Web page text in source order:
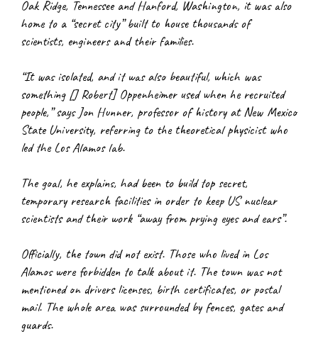
Oak Ridge, Tennessee and Hanford, Washington, it was also
home to a “secret city” built to house thousands of
scientists, engineers and their families.
“It was isolated, and it was also beautiful, which was
something [J Robert] Oppenheimer used when he recruited
people,” says Jon Hunner, professor of history at New Mexico
State University, referring to the theoretical physicist who
led the Los Alamos lab.
The goal, he explains, had been to build top secret,
temporary research facilities in order to keep US nuclear
scientists and their work “away from prying eyes and ears”.
Officially, the town did not exist. Those who lived in Los
Alamos were forbidden to talk about it. The town was not
mentioned on drivers licenses, birth certificates, or postal
mail. The whole area was surrounded by fences, gates and
guards.